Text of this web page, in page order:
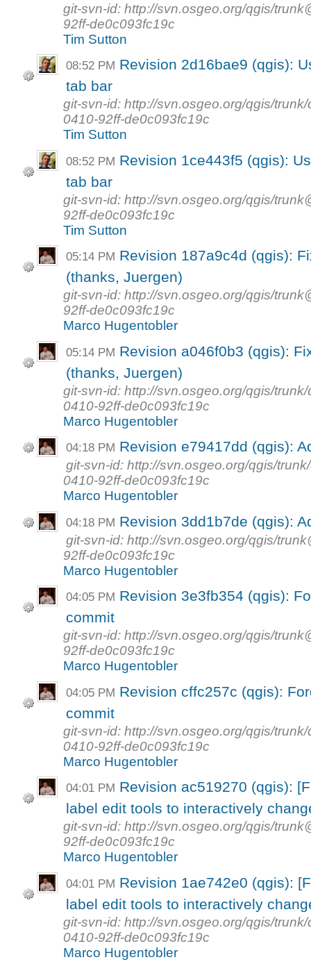
git-svn-id: http://svn.osgeo.org/qgis/
92ff-de0c093fc19c
Tim Sutton
08:52 PM Revision 2d16bae9 (qgis):
tab bar
git-svn-id: http://svn.osgeo.org/qgis/
0410-92ff-de0c093fc19c
Tim Sutton
08:52 PM Revision 1ce443f5 (qgis):
tab bar
git-svn-id: http://svn.osgeo.org/qgis/
92ff-de0c093fc19c
Tim Sutton
05:14 PM Revision 187a9c4d (qgis):
(thanks, Juergen)
git-svn-id: http://svn.osgeo.org/qgis/
92ff-de0c093fc19c
Marco Hugentobler
05:14 PM Revision a046f0b3 (qgis):
(thanks, Juergen)
git-svn-id: http://svn.osgeo.org/qgis/
0410-92ff-de0c093fc19c
Marco Hugentobler
04:18 PM Revision e79417dd (qgis):
git-svn-id: http://svn.osgeo.org/qgis/
0410-92ff-de0c093fc19c
Marco Hugentobler
04:18 PM Revision 3dd1b7de (qgis):
git-svn-id: http://svn.osgeo.org/qgis/
92ff-de0c093fc19c
Marco Hugentobler
04:05 PM Revision 3e3fb354 (qgis):
commit
git-svn-id: http://svn.osgeo.org/qgis/
92ff-de0c093fc19c
Marco Hugentobler
04:05 PM Revision cffc257c (qgis):
commit
git-svn-id: http://svn.osgeo.org/qgis/
0410-92ff-de0c093fc19c
Marco Hugentobler
04:01 PM Revision ac519270 (qgis):
label edit tools to interactively
git-svn-id: http://svn.osgeo.org/qgis/
92ff-de0c093fc19c
Marco Hugentobler
04:01 PM Revision 1ae742e0 (qgis):
label edit tools to interactively
git-svn-id: http://svn.osgeo.org/qgis/
0410-92ff-de0c093fc19c
Marco Hugentobler